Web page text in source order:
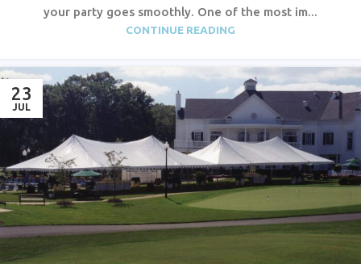
your party goes smoothly. One of the most im...
CONTINUE READING
23
JUL